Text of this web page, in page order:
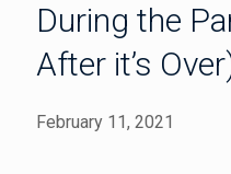
During the
After it’s
February 11, 2021